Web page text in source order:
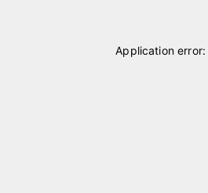
Application